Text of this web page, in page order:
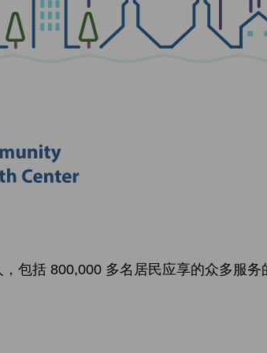
包括 800,000 多名居民应享的众多服务